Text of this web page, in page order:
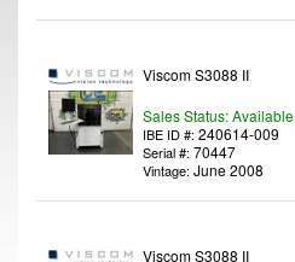
Viscom S3088 II
Sales Status: Available
IBE ID #: 240614-009
Serial #: 70447
Vintage: June 2008
Viscom S3088 II